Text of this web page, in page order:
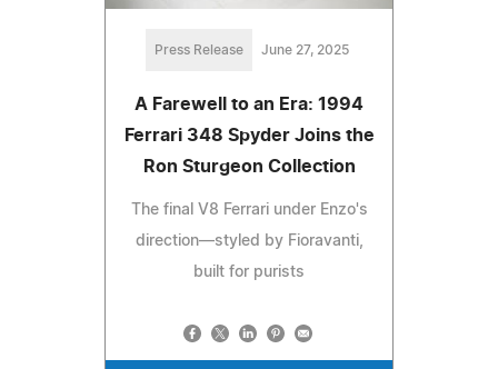
Press Release June 27, 2025
A Farewell to an Era: 1994
Ferrari 348 Spyder Joins the
Ron Sturgeon Collection
The final V8 Ferrari under Enzo's
direction—styled by Fioravanti,
built for purists